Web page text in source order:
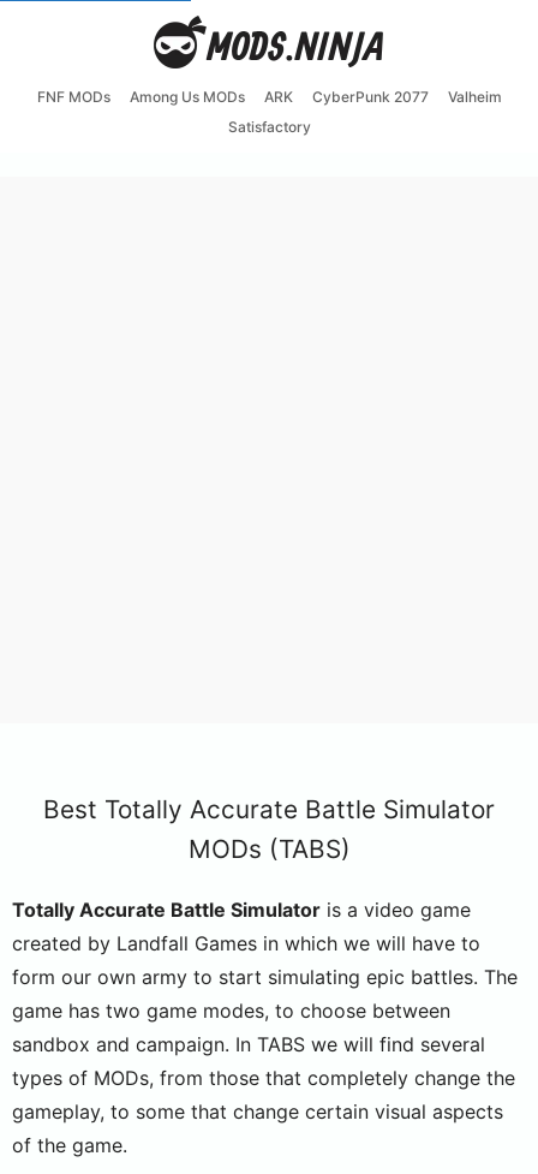
FNF MODs Among Us MODs ARK CyberPunk 2077
Valheim
Satisfactory
Best Totally Accurate Battle Simulator
MODs (TABS)
Totally Accurate Battle Simulator is a video game
created by Landfall Games in which we will have to
form our own army to start simulating epic battles. The
game has two game modes, to choose between
sandbox and campaign. In TABS we will find several
types of MODs, from those that completely change the
gameplay, to some that change certain visual aspects
of the game.